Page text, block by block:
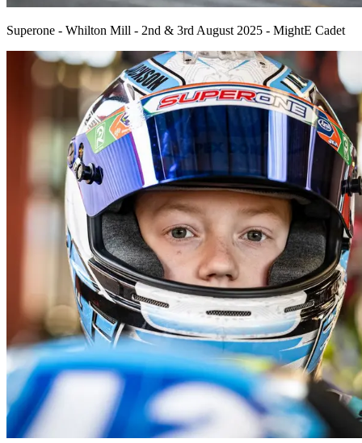
Superone - Whilton Mill - 2nd & 3rd August 2025 - MightE Cadet